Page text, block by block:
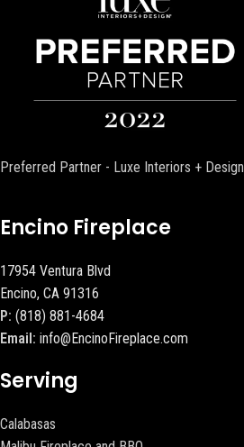
Preferred Partner - Luxe Interiors + Design
Encino Fireplace
17954 Ventura Blvd
Encino, CA 91316
P: (818) 881-4684
Email: info@EncinoFireplace.com
Serving
Calabasas